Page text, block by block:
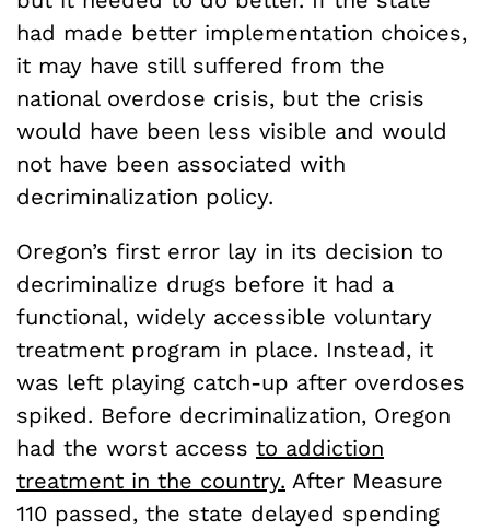
had made better implementation choices,
it may have still suffered from the
national overdose crisis, but the crisis
would have been less visible and would
not have been associated with
decriminalization policy.
Oregon’s first error lay in its decision to
decriminalize drugs before it had a
functional, widely accessible voluntary
treatment program in place. Instead, it
was left playing catch-up after overdoses
spiked. Before decriminalization, Oregon
had the worst access to addiction
treatment in the country. After Measure
110 passed, the state delayed spending